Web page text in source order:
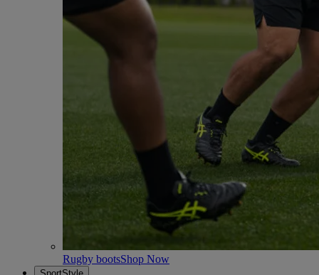
Rugby bootsShop Now